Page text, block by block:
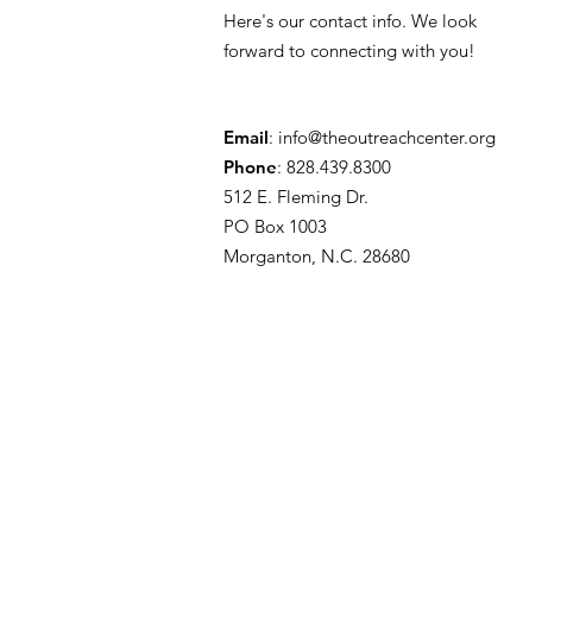
Here's our contact info. We look
forward to connecting with you!
Email: info@theoutreachcenter.org
Phone: 828.439.8300
512 E. Fleming Dr.
PO Box 1003
Morganton, N.C. 28680